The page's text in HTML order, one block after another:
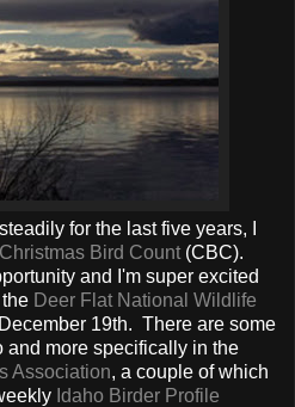
for the last five years, I
Christmas Bird Count (CBC).
and I'm super excited
Deer Flat National Wildlife
19th. There are some
and more specifically in the
Association, a couple of which
Idaho Birder Profile